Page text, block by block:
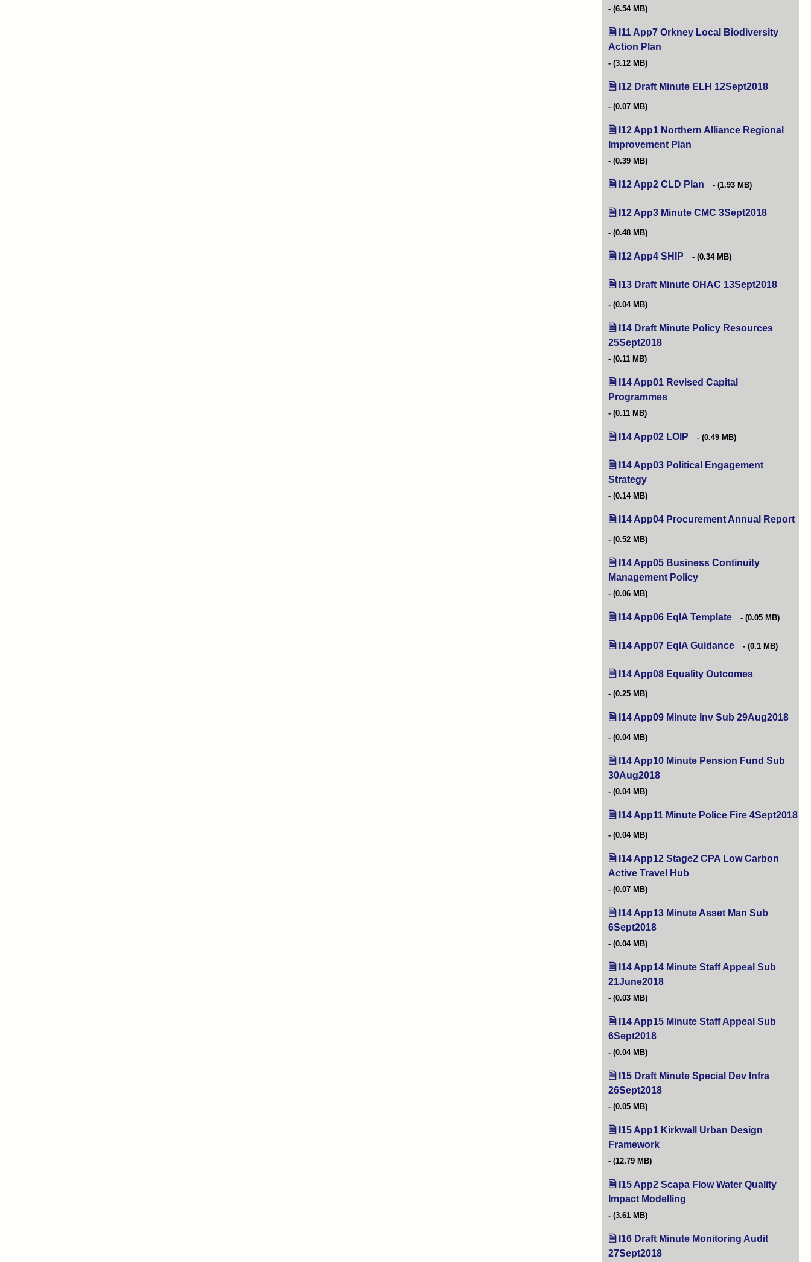
(6.54 MB)
I11 App7 Orkney Local Biodiversity
Action Plan
(3.12 MB)
I12 Draft Minute ELH 12Sept2018
(0.07 MB)
I12 App1 Northern Alliance Regional
Improvement Plan
(0.39 MB)
I12 App2 CLD Plan (opens in new tab)
(1.93 MB)
I12 App3 Minute CMC 3Sept2018
(0.48 MB)
I12 App4 SHIP (opens in new tab)
(0.34 MB)
I13 Draft Minute OHAC 13Sept2018
(0.04 MB)
I14 Draft Minute Policy Resources
25Sept2018
(0.11 MB)
I14 App01 Revised Capital
Programmes
(0.11 MB)
I14 App02 LOIP (opens in new tab)
(0.49 MB)
I14 App03 Political Engagement
Strategy
(0.14 MB)
I14 App04 Procurement Annual Report
(0.52 MB)
I14 App05 Business Continuity
Management Policy
(0.06 MB)
I14 App06 EqIA Template (opens in new tab)
(0.05 MB)
I14 App07 EqIA Guidance (opens in new tab)
(0.1 MB)
I14 App08 Equality Outcomes
(0.25 MB)
I14 App09 Minute Inv Sub 29Aug2018
(0.04 MB)
I14 App10 Minute Pension Fund Sub
30Aug2018
(0.04 MB)
I14 App11 Minute Police Fire 4Sept2018
(0.04 MB)
I14 App12 Stage2 CPA Low Carbon
Active Travel Hub
(0.07 MB)
I14 App13 Minute Asset Man Sub
6Sept2018
(0.04 MB)
I14 App14 Minute Staff Appeal Sub
21June2018
(0.03 MB)
I14 App15 Minute Staff Appeal Sub
6Sept2018
(0.04 MB)
I15 Draft Minute Special Dev Infra
26Sept2018
(0.05 MB)
I15 App1 Kirkwall Urban Design
Framework
(12.79 MB)
I15 App2 Scapa Flow Water Quality
Impact Modelling
(3.61 MB)
I16 Draft Minute Monitoring Audit
27Sept2018